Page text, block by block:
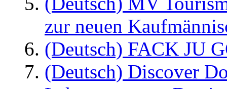
zur neuen
(Deutsch) FACK JU
(Deutsch) Discover